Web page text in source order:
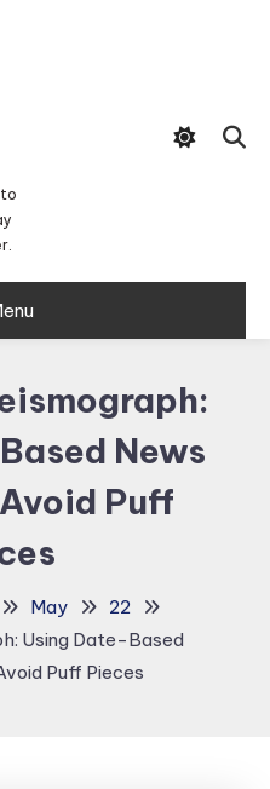
News
Puff
May
22
Using Date-Based
Puff Pieces